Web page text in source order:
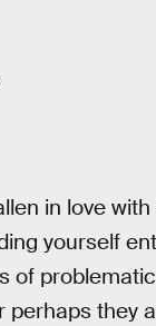
in love
yourself
of
perhaps they